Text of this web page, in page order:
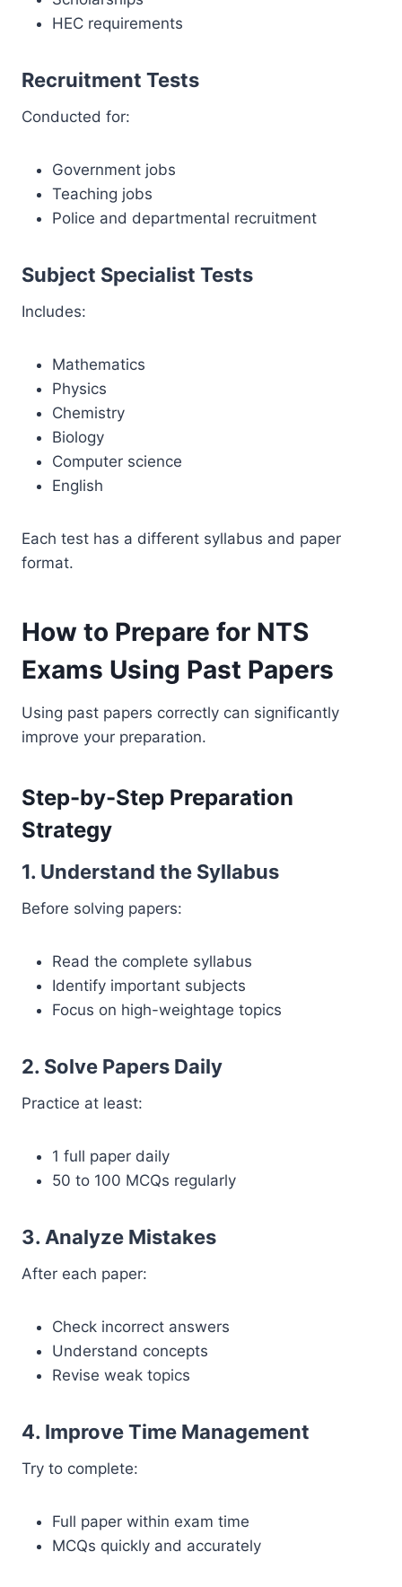
HEC requirements
Recruitment Tests
Conducted for:
Government jobs
Teaching jobs
Police and departmental recruitment
Subject Specialist Tests
Includes:
Mathematics
Physics
Chemistry
Biology
Computer science
English
Each test has a different syllabus and paper
format.
How to Prepare for NTS
Exams Using Past Papers
Using past papers correctly can significantly
improve your preparation.
Step-by-Step Preparation
Strategy
1. Understand the Syllabus
Before solving papers:
Read the complete syllabus
Identify important subjects
Focus on high-weightage topics
2. Solve Papers Daily
Practice at least:
1 full paper daily
50 to 100 MCQs regularly
3. Analyze Mistakes
After each paper:
Check incorrect answers
Understand concepts
Revise weak topics
4. Improve Time Management
Try to complete:
Full paper within exam time
MCQs quickly and accurately